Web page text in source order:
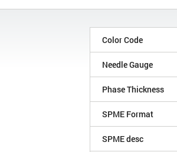
Color Code
Needle Gauge
Phase Thickness
SPME Format
SPME desc